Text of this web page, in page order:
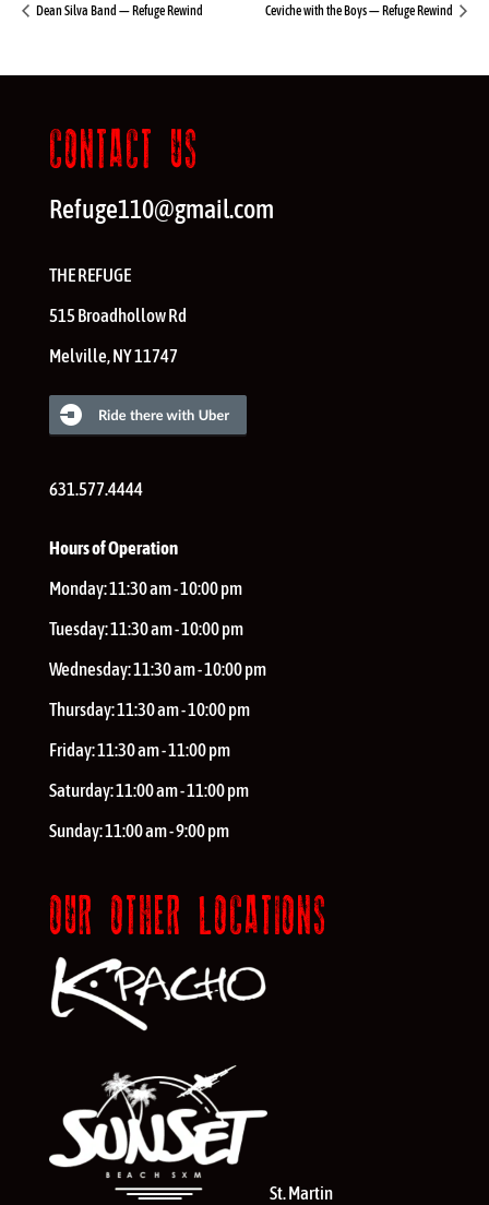
Dean Silva Band — Refuge Rewind Ceviche with the Boys — Refuge Rewind
CONTACT US
Refuge110@gmail.com
THE REFUGE
515 Broadhollow Rd
Melville,NY11747
631.577.4444
Hours of Operation
Monday:11:30 am - 10:00 pm
Tuesday:11:30 am - 10:00 pm
Wednesday:11:30 am - 10:00 pm
Thursday:11:30 am - 10:00 pm
Friday:11:30 am - 11:00 pm
Saturday:11:00 am - 11:00 pm
Sunday:11:00 am - 9:00 pm
OUR OTHER LOCATIONS
St. Martin